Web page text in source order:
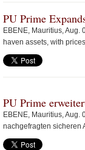
PU Prime
EBENE, Mauritius,
haven assets, with
PU Prime
EBENE, Mauritius,
nachgefragten sicheren